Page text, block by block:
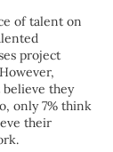
of talent on
project
believe they
only 7% think
their